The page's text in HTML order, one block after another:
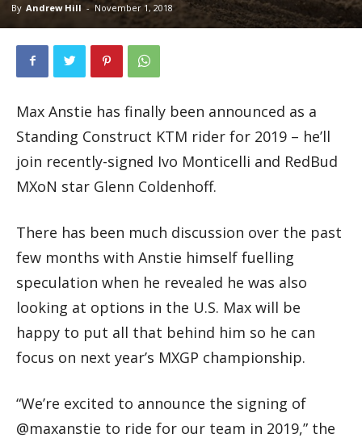
By Andrew Hill - November 1, 2018
Max Anstie has finally been announced as a
Standing Construct KTM rider for 2019 – he’ll
join recently-signed Ivo Monticelli and RedBud
MXoN star Glenn Coldenhoff.
There has been much discussion over the past
few months with Anstie himself fuelling
speculation when he revealed he was also
looking at options in the U.S. Max will be
happy to put all that behind him so he can
focus on next year’s MXGP championship.
“We’re excited to announce the signing of
@maxanstie to ride for our team in 2019,” the